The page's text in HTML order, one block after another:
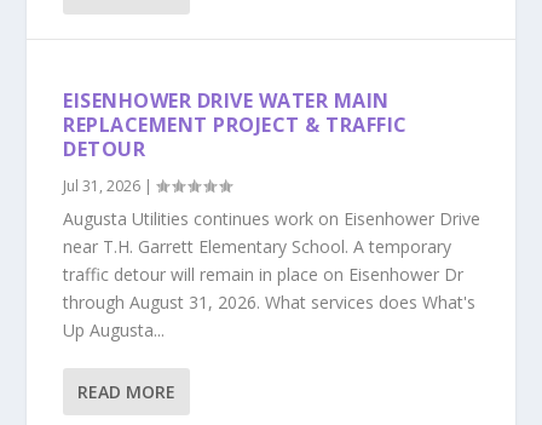
EISENHOWER DRIVE WATER MAIN
REPLACEMENT PROJECT & TRAFFIC
DETOUR
Jul 31, 2026 |
Augusta Utilities continues work on Eisenhower Drive
near T.H. Garrett Elementary School. A temporary
traffic detour will remain in place on Eisenhower Dr
through August 31, 2026. What services does What's
Up Augusta...
READ MORE